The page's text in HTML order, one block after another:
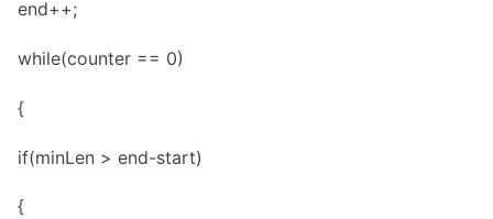
end++;
while(counter == 0)
{
if(minLen > end-start)
{